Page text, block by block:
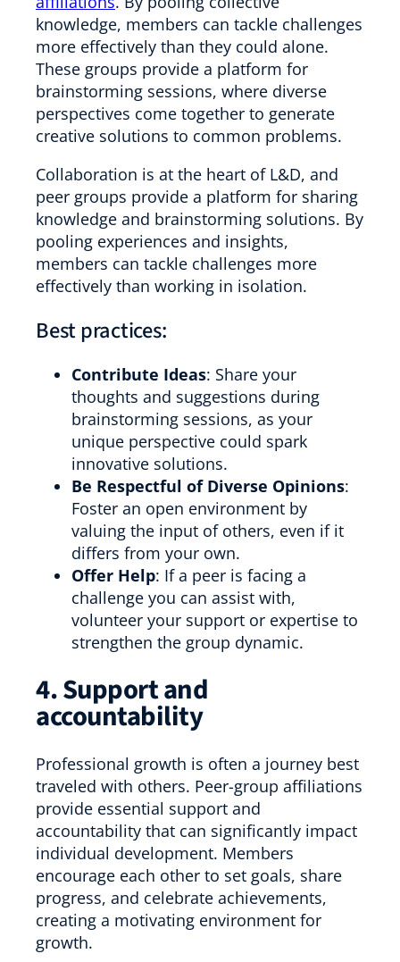
knowledge, members can tackle challenges
more effectively than they could alone.
These groups provide a platform for
brainstorming sessions, where diverse
perspectives come together to generate
creative solutions to common problems.
Collaboration is at the heart of L&D, and
peer groups provide a platform for sharing
knowledge and brainstorming solutions. By
pooling experiences and insights,
members can tackle challenges more
effectively than working in isolation.
Best practices:
Contribute Ideas: Share your
thoughts and suggestions during
brainstorming sessions, as your
unique perspective could spark
innovative solutions.
Be Respectful of Diverse Opinions:
Foster an open environment by
valuing the input of others, even if it
differs from your own.
Offer Help: If a peer is facing a
challenge you can assist with,
volunteer your support or expertise to
strengthen the group dynamic.
4. Support and
accountability
Professional growth is often a journey best
traveled with others. Peer-group affiliations
provide essential support and
accountability that can significantly impact
individual development. Members
encourage each other to set goals, share
progress, and celebrate achievements,
creating a motivating environment for
growth.